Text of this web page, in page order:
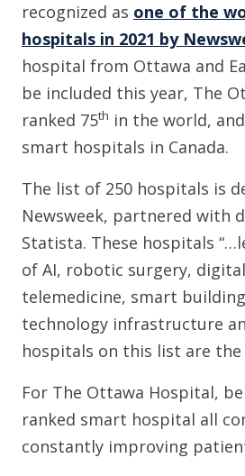
recognized as one of the
hospitals in 2021 by
hospital from Ottawa and
be included this year, The
ranked 75th in the world,
smart hospitals in Canada.
The list of 250 hospitals is
Newsweek, partnered with
Statista. These hospitals
of AI, robotic surgery,
telemedicine, smart
technology infrastructure
hospitals on this list are the
For The Ottawa Hospital,
ranked smart hospital all
constantly improving